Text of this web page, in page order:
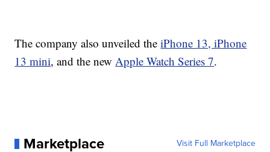
The company also unveiled theiPhone 13, iPhone
13 mini, and the newApple Watch Series 7.
Marketplace Visit Full Marketplace